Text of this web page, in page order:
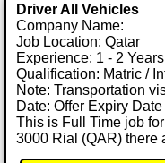
Driver All Vehicles
Company Name:
Job Location: Qatar
Experience: 1 - 2 Years
Qualification: Matric /
Note: Transportation
Date: Offer Expiry
This is Full Time job
3000 Rial (QAR) there